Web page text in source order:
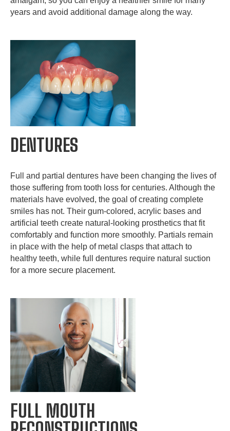
years and avoid additional damage along the way.
DENTURES
Full and partial dentures have been changing the lives of
those suffering from tooth loss for centuries. Although the
materials have evolved, the goal of creating complete
smiles has not. Their gum-colored, acrylic bases and
artificial teeth create natural-looking prosthetics that fit
comfortably and function more smoothly. Partials remain
in place with the help of metal clasps that attach to
healthy teeth, while full dentures require natural suction
for a more secure placement.
FULL MOUTH